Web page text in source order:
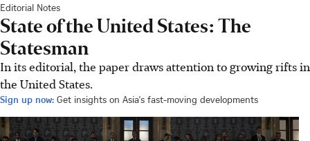
Editorial Notes
State of the United States: The
Statesman
In its editorial, the paper draws attention to growing rifts in
the United States.
Sign up now: Get insights on Asia's fast-moving developments